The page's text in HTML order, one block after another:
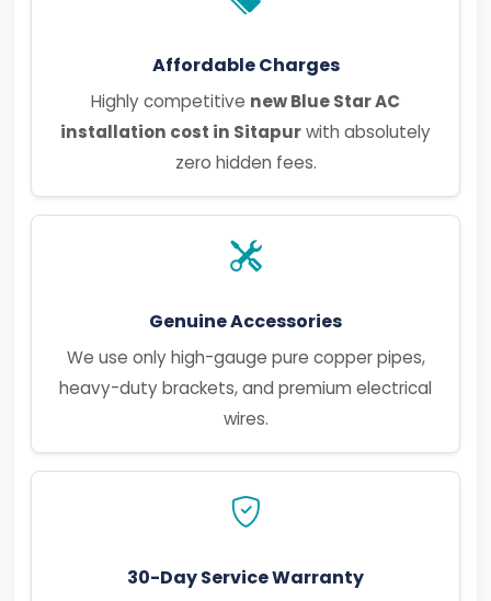
Affordable Charges
Highly competitive new Blue Star AC
installation cost in Sitapurwith absolutely
zero hidden fees.
Genuine Accessories
We use only high-gauge pure copper pipes,
heavy-duty brackets, and premium electrical
wires.
30-Day Service Warranty